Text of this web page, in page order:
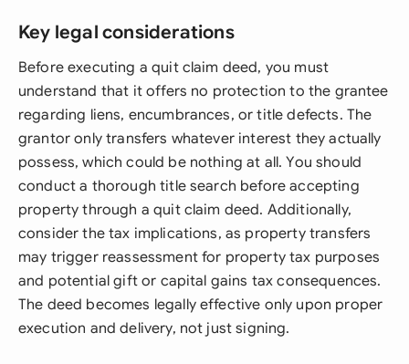
Key legal considerations
Before executing a quit claim deed, you must
understand that it offers no protection to the grantee
regarding liens, encumbrances, or title defects. The
grantor only transfers whatever interest they actually
possess, which could be nothing at all. You should
conduct a thorough title search before accepting
property through a quit claim deed. Additionally,
consider the tax implications, as property transfers
may trigger reassessment for property tax purposes
and potential gift or capital gains tax consequences.
The deed becomes legally effective only upon proper
execution and delivery, not just signing.